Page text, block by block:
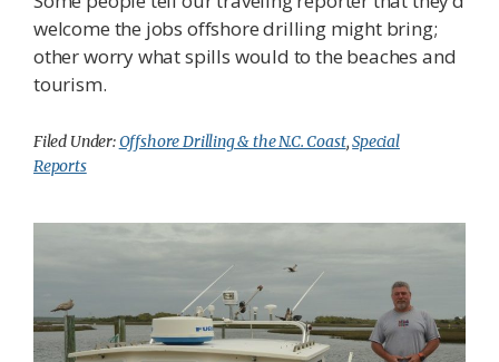
welcome the jobs offshore drilling might bring;
other worry what spills would to the beaches and
tourism.
Filed Under:Offshore Drilling & the N.C. Coast,Special
Reports